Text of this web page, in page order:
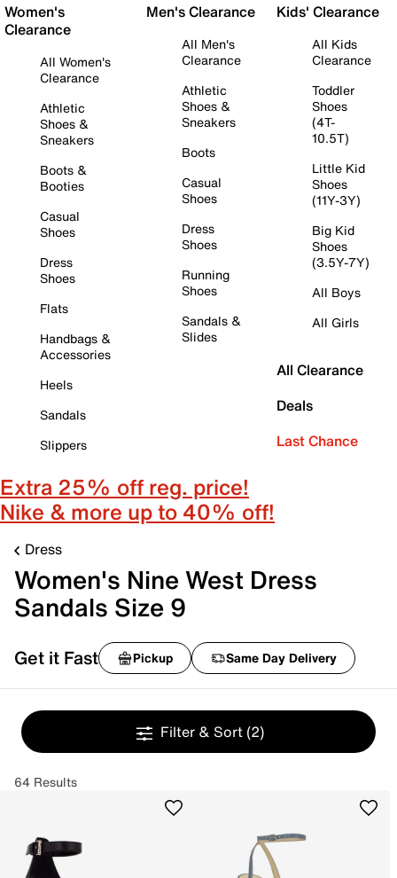
Women's
Clearance
All Women's
Clearance
Athletic
Shoes &
Sneakers
Boots &
Booties
Casual
Shoes
Dress
Shoes
Flats
Handbags &
Accessories
Heels
Sandals
Slippers
Men's Clearance
All Men's
Clearance
Athletic
Shoes &
Sneakers
Boots
Casual
Shoes
Dress
Shoes
Running
Shoes
Sandals &
Slides
Kids' Clearance
All Kids
Clearance
Toddler
Shoes
(4T-
10.5T)
Little Kid
Shoes
(11Y-3Y)
Big Kid
Shoes
(3.5Y-7Y)
All Boys
All Girls
All Clearance
Deals
Last Chance
Extra 25% off reg. price!
Nike & more up to 40% off!
Dress
Women's Nine West Dress
Sandals Size 9
Get it Fast Pickup Same Day Delivery
Filter & Sort (2)
64 Results